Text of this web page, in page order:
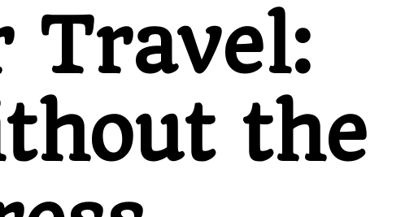
Travel:
the